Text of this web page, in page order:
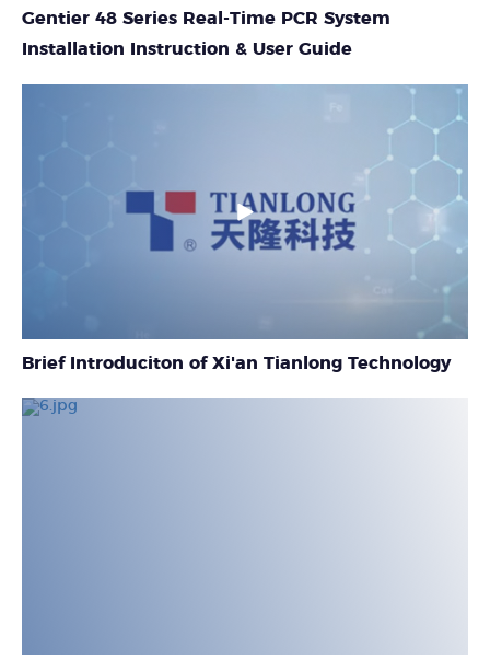
Gentier 48 Series Real-Time PCR System
Installation Instruction & User Guide
Brief Introduciton of Xi'an Tianlong Technology